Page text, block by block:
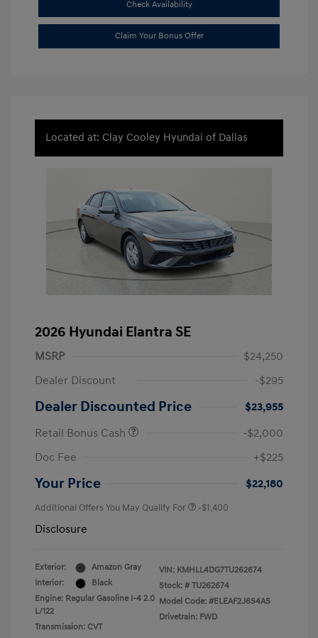
Check Availability
Claim Your Bonus Offer
Located at: Clay Cooley Hyundai of Dallas
2026 Hyundai Elantra SE
MSRP
$24,250
Dealer Discount
-$295
Dealer Discounted Price
$23,955
Retail Bonus Cash
-$2,000
Doc Fee
+$225
Your Price $22,180
Additional Offers You May Qualify For -$1,400
Disclosure
Exterior:
Amazon Gray
Interior:
Black
Engine: Regular Gasoline I-4 2.0
L/122
Transmission: CVT
VIN: KMHLL4DG7TU262674
Stock: # TU262674
Model Code: #ELEAF2J6S4AS
Drivetrain: FWD